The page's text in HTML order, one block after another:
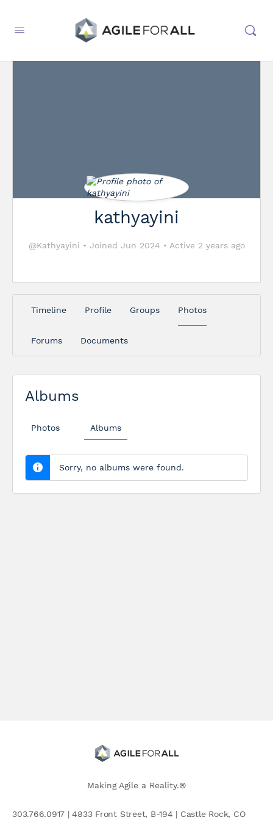
kathyayini
@Kathyayini • Joined Jun 2024 • Active 2 years ago
Timeline Profile Groups Photos
Forums Documents
Photos Albums
Albums
Sorry, no albums were found.
Making Agile a Reality.®
303.766.0917 | 4833 Front Street, B-194 | Castle Rock, CO